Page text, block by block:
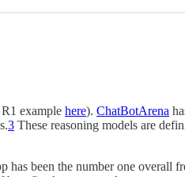
example here). ChatBotArena
3 These reasoning models are
been the number one overall